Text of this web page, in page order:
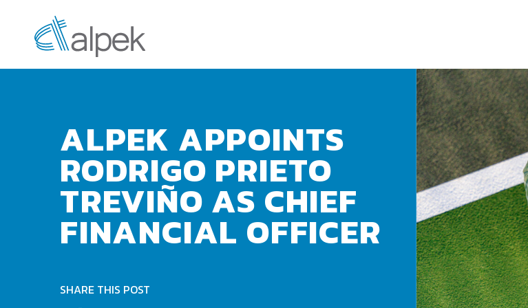
ALPEK APPOINTS
RODRIGO PRIETO
TREVIÑO AS CHIEF
FINANCIAL OFFICER
SHARE THIS POST